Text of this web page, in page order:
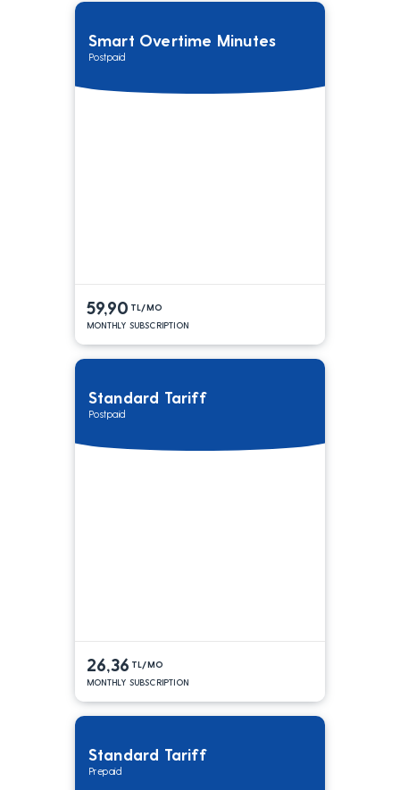
Smart Overtime Minutes
Postpaid
59,90 TL/MO
MONTHLY SUBSCRIPTION
Standard Tariff
Postpaid
26,36 TL/MO
MONTHLY SUBSCRIPTION
Standard Tariff
Prepaid